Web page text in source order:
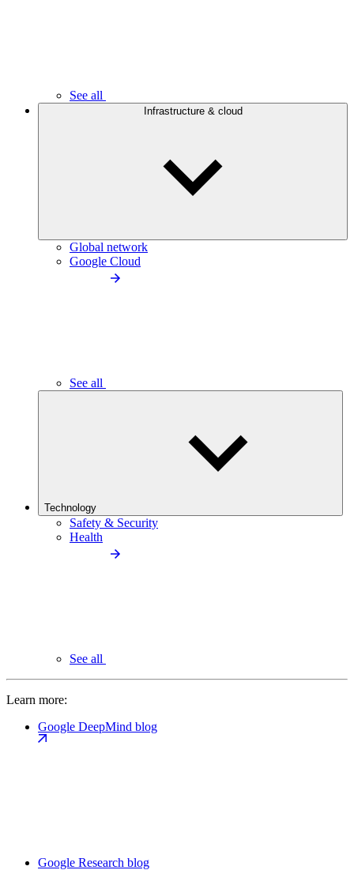
See all
Infrastructure & cloud
Global network
Google Cloud
See all
Technology
Safety & Security
Health
See all
Learn more:
Google DeepMind blog
Google Research blog